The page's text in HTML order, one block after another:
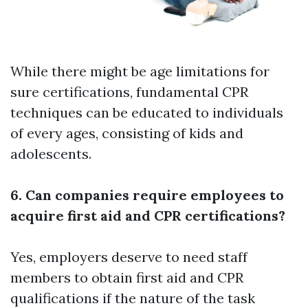
While there might be age limitations for
sure certifications, fundamental CPR
techniques can be educated to individuals
of every ages, consisting of kids and
adolescents.
6. Can companies require employees to
acquire first aid and CPR certifications?
Yes, employers deserve to need staff
members to obtain first aid and CPR
qualifications if the nature of the task